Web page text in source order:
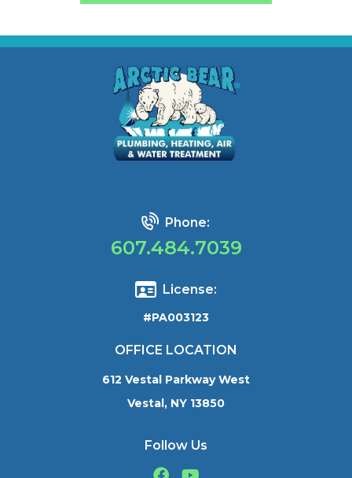
Phone:
607.484.7039
License:
#PA003123
OFFICE LOCATION
612 Vestal Parkway West
Vestal, NY 13850
Follow Us